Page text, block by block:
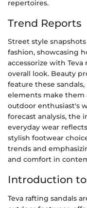
repertoires.
Trend Reports
Street style
fashion, showcasing
accessorize with
overall look. Beauty
feature these
elements make
outdoor enthusiast's
forecast analysis, the
everyday wear
stylish footwear
trends and
and comfort in
Introduction to
Teva rafting sandals